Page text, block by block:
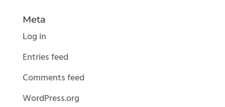
Meta
Log in
Entries feed
Comments feed
WordPress.org